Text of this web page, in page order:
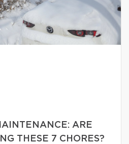
ARE
THESE 7 CHORES?